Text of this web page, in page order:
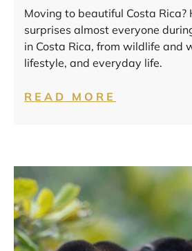
Moving to beautiful Costa Rica?
surprises almost everyone
in Costa Rica, from wildlife and
lifestyle, and everyday life.
READ MORE